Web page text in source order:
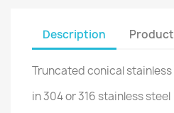
Description
Truncated conical
in 304 or 316 stainless steel